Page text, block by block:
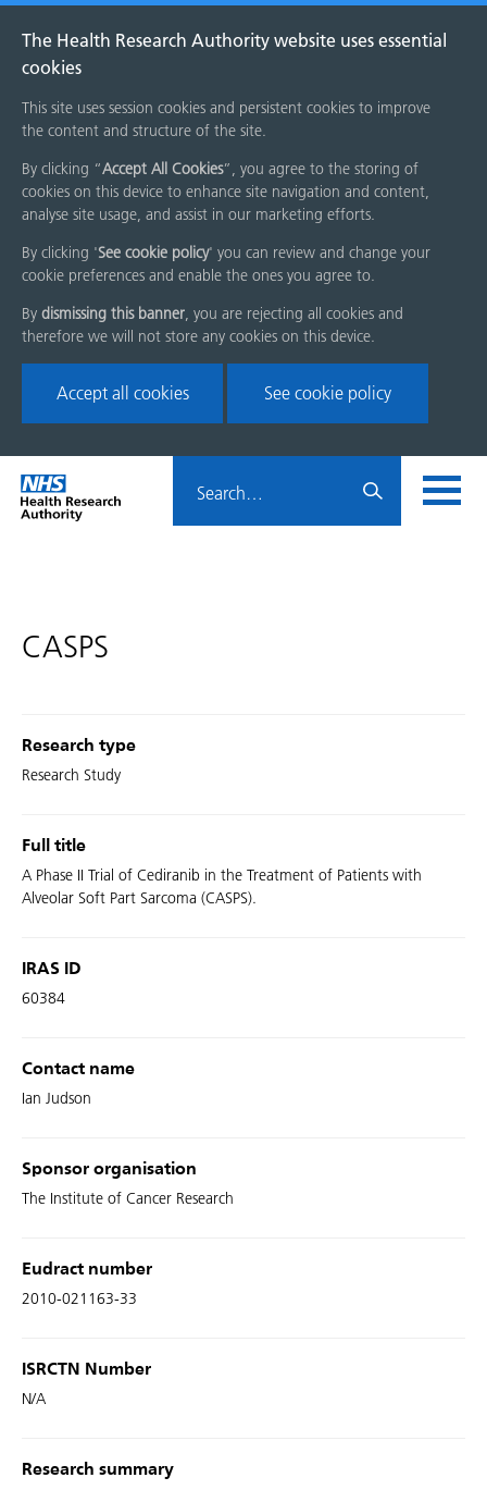
The Health Research Authority website uses essential
cookies
This site uses session cookies and persistent cookies to improve
the content and structure of the site.
By clicking “Accept All Cookies”, you agree to the storing of
cookies on this device to enhance site navigation and content,
analyse site usage, and assist in our marketing efforts.
By clicking 'See cookie policy' you can review and change your
cookie preferences and enable the ones you agree to.
By dismissing this banner, you are rejecting all cookies and
therefore we will not store any cookies on this device.
Accept all cookies See cookie policy
Skip
menu
Home
page
HRA
CASPS
Research type
Research Study
Full title
A Phase II Trial of Cediranib in the Treatment of Patients with
Alveolar Soft Part Sarcoma (CASPS).
IRAS ID
60384
Contact name
Ian Judson
Sponsor organisation
The Institute of Cancer Research
Eudract number
2010-021163-33
ISRCTN Number
N/A
Research summary